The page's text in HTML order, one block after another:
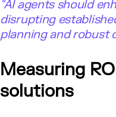
"AI agents should
disrupting
planning and robust
Measuring
solutions